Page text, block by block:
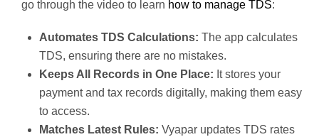
go through the video to learn how to manage TDS:
Automates TDS Calculations: The app calculates
TDS, ensuring there are no mistakes.
Keeps All Records in One Place: It stores your
payment and tax records digitally, making them easy
to access.
Matches Latest Rules: Vyapar updates TDS rates